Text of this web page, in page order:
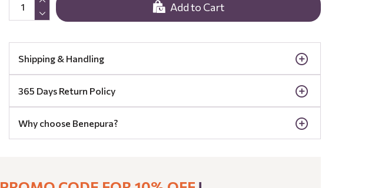
Add to Cart
Shipping & Handling
365 Days Return Policy
Why choose Benepura?